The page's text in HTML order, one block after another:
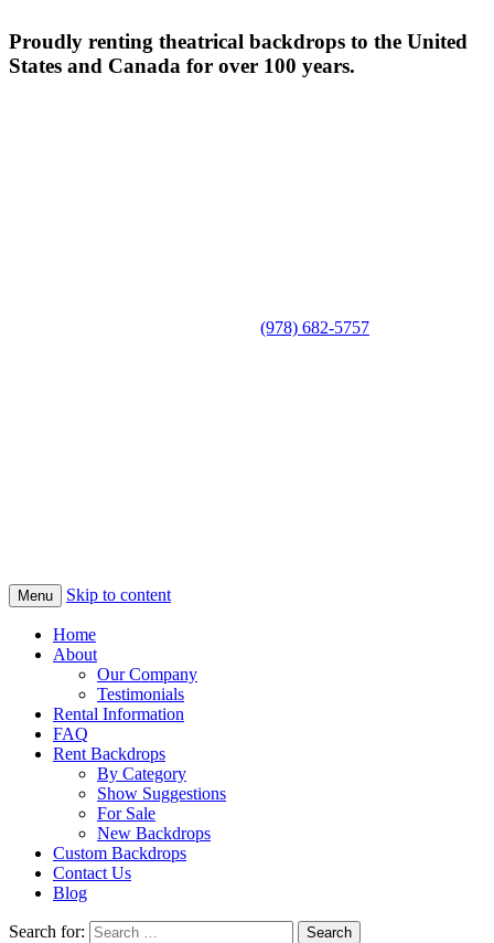
Proudly renting theatrical backdrops to the United
States and Canada for over 100 years.
(978) 682-5757
Menu Skip to content
Home
About
Our Company
Testimonials
Rental Information
FAQ
Rent Backdrops
By Category
Show Suggestions
For Sale
New Backdrops
Custom Backdrops
Contact Us
Blog
Search for: